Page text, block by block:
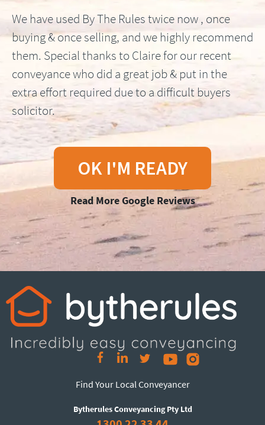
We have used By The Rules twice now , once
buying & once selling, and we highly recommend
them. Special thanks to Claire for our recent
conveyance who did a great job & put in the
extra effort required due to a difficult buyers
solicitor.
OK I'M READY
Read More Google Reviews
Find Your Local Conveyancer
Bytherules Conveyancing Pty Ltd